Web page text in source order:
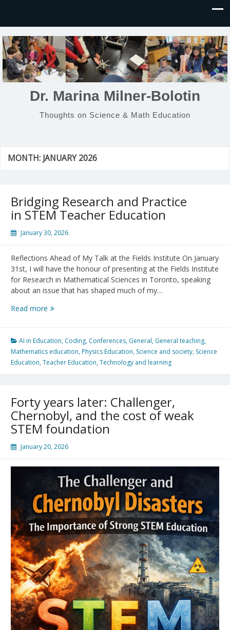
Dr. Marina Milner-Bolotin
Thoughts on Science & Math Education
MONTH: JANUARY 2026
Bridging Research and Practice
in STEM Teacher Education
January 30, 2026
Reflections Ahead of My Talk at the Fields Institute On January
31st, I will have the honour of presenting at the Fields Institute
for Research in Mathematical Sciences in Toronto, speaking
about an issue that has shaped much of my…
Read more Bridging
Practice
in
STEM
Teacher
AI in Education, Coding, Conferences, General, General teaching,
Mathematics education, Physics Education, Science and society, Science
Education,Teacher Education,Technology and learning
Forty years later: Challenger,
Chernobyl, and the cost of weak
STEM foundation
January 20, 2026